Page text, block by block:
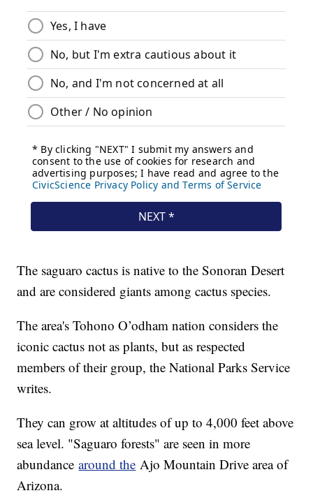
The saguaro cactus is native to the Sonoran Desert
and are considered giants among cactus species.
The area's Tohono O’odham nation considers the
iconic cactus not as plants, but as respected
members of their group, the National Parks Service
writes.
They can grow at altitudes of up to 4,000 feet above
sea level. "Saguaro forests" are seen in more
abundancearound the Ajo Mountain Drive area of
Arizona.